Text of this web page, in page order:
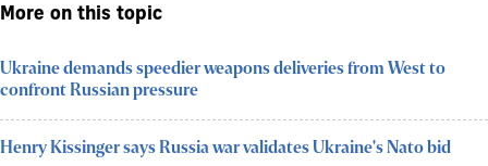
More on this topic
Ukraine demands speedier weapons deliveries from West to
confront Russian pressure
Henry Kissinger says Russia war validates Ukraine's Nato bid